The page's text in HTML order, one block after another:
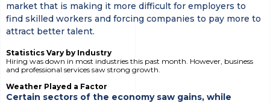
market that is making it more difficult for employers to
find skilled workers and forcing companies to pay more to
attract better talent.
Statistics Vary by Industry
Hiring was down in most industries this past month. However, business
and professional services saw strong growth.
Weather Played a Factor
Certain sectors of the economy saw gains, while